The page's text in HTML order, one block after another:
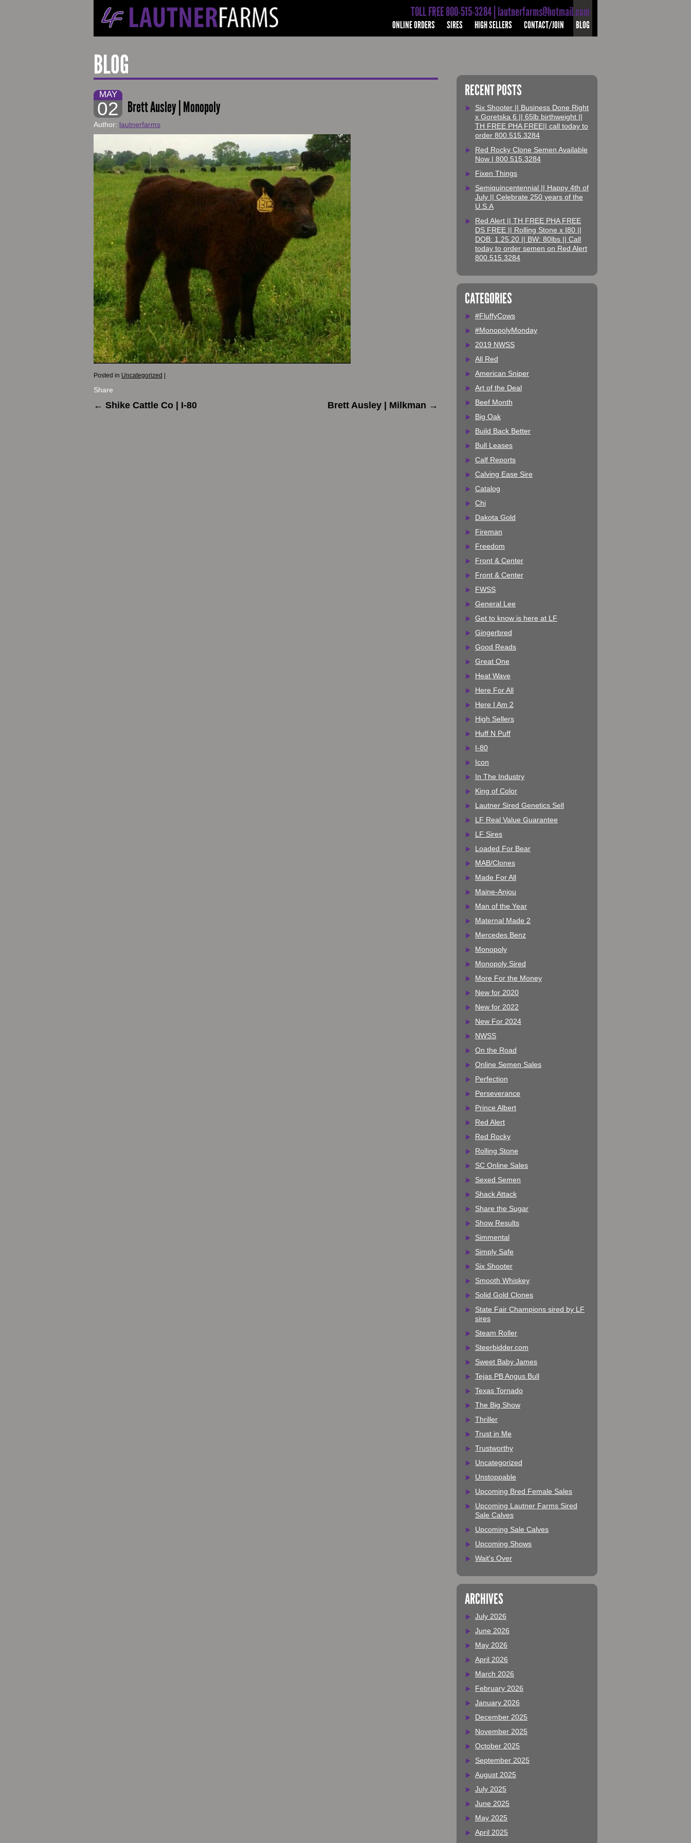
TOLL FREE 800-515-3284 | lautnerfarms@hotmail.com
ONLINE ORDERS SIRES HIGH SELLERS CONTACT/JOIN BLOG
BLOG
MAY
02 Brett Ausley | Monopoly
Author: lautnerfarms
Posted in Uncategorized
Share
← Shike Cattle Co | I-80 Brett Ausley | Milkman →
RECENT POSTS
Six Shooter || Business Done Right
x Goretska 6 || 65lb birthweight ||
TH FREE PHA FREE|| call today to
order 800.515.3284
Red Rocky Clone Semen Available
Now | 800.515.3284
Fixen Things
Semiquincentennial || Happy 4th of
July || Celebrate 250 years of the
U.S.A
Red Alert || TH FREE PHA FREE
DS FREE || Rolling Stone x I80 ||
DOB: 1.25.20 || BW: 80lbs || Call
today to order semen on Red Alert
800.515.3284
CATEGORIES
#FluffyCows
#MonopolyMonday
2019 NWSS
All Red
American Sniper
Art of the Deal
Beef Month
Big Oak
Build Back Better
Bull Leases
Calf Reports
Calving Ease Sire
Catalog
Chi
Dakota Gold
Fireman
Freedom
Front & Center
Front & Center
FWSS
General Lee
Get to know is here at LF
Gingerbred
Good Reads
Great One
Heat Wave
Here For All
Here I Am 2
High Sellers
Huff N Puff
I-80
Icon
In The Industry
King of Color
Lautner Sired Genetics Sell
LF Real Value Guarantee
LF Sires
Loaded For Bear
MAB/Clones
Made For All
Maine-Anjou
Man of the Year
Maternal Made 2
Mercedes Benz
Monopoly
Monopoly Sired
More For the Money
New for 2020
New for 2022
New For 2024
NWSS
On the Road
Online Semen Sales
Perfection
Perseverance
Prince Albert
Red Alert
Red Rocky
Rolling Stone
SC Online Sales
Sexed Semen
Shack Attack
Share the Sugar
Show Results
Simmental
Simply Safe
Six Shooter
Smooth Whiskey
Solid Gold Clones
State Fair Champions sired by LF
sires
Steam Roller
Steerbidder.com
Sweet Baby James
Tejas PB Angus Bull
Texas Tornado
The Big Show
Thriller
Trust in Me
Trustworthy
Uncategorized
Unstoppable
Upcoming Bred Female Sales
Upcoming Lautner Farms Sired
Sale Calves
Upcoming Sale Calves
Upcoming Shows
Wait's Over
ARCHIVES
July 2026
June 2026
May 2026
April 2026
March 2026
February 2026
January 2026
December 2025
November 2025
October 2025
September 2025
August 2025
July 2025
June 2025
May 2025
April 2025